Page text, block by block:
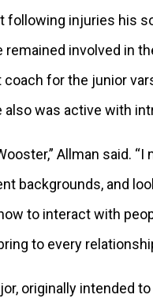
following injuries his
remained involved in
for the junior
also was active with
Allman said.
backgrounds, and
to interact with
to every
originally intended